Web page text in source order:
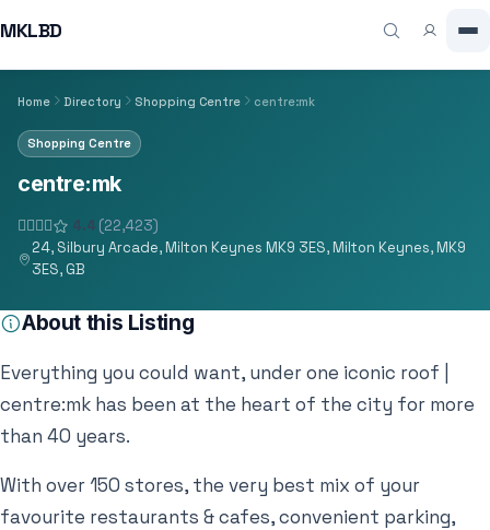
MKLBD
Home Directory Shopping Centre centre:mk
Shopping Centre
centre:mk
4.4 (22,423)
24, Silbury Arcade, Milton Keynes MK9 3ES, Milton Keynes, MK9
3ES, GB
About this Listing
Everything you could want, under one iconic roof |
centre:mk has been at the heart of the city for more
than 40 years.
With over 150 stores, the very best mix of your
favourite restaurants & cafes, convenient parking,